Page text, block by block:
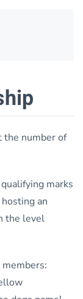
the number of
marks
an
the level